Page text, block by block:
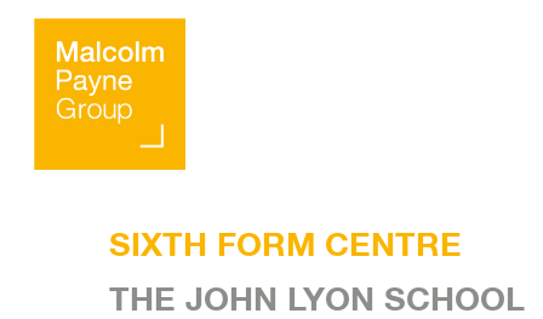
SIXTH FORM CENTRE
THE JOHN LYON SCHOOL